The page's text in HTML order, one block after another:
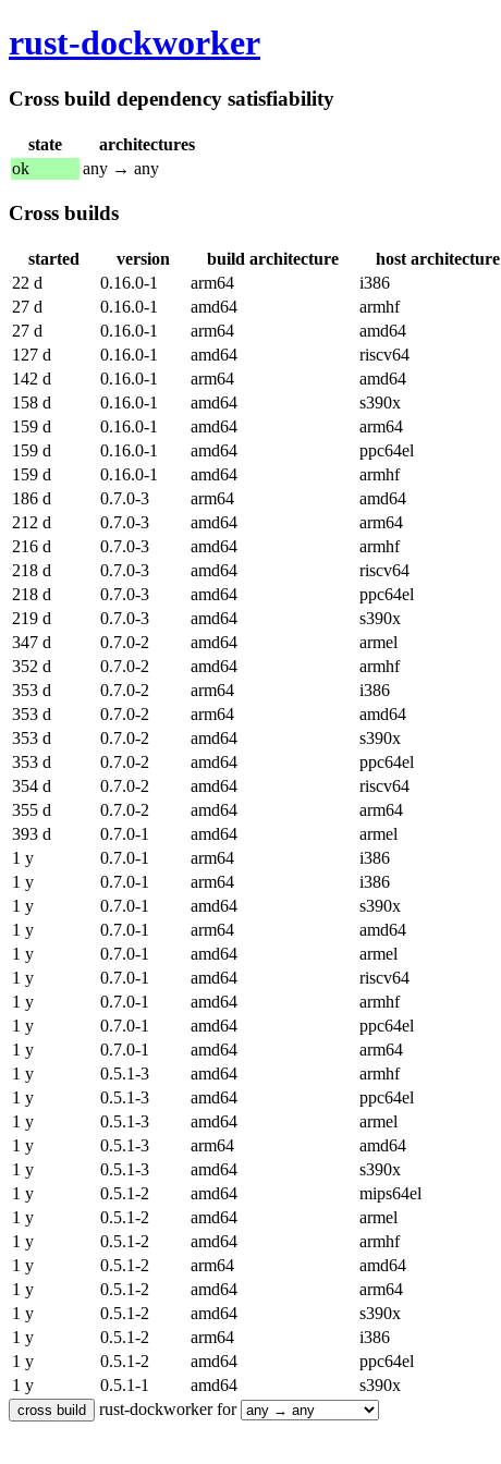
rust-dockworker
Cross build dependency satisfiability
state
architectures
ok
any → any
Cross builds
started version build architecture host architecture
22 d
0.16.0-1 arm64 i386
27 d
0.16.0-1 amd64 armhf
27 d
0.16.0-1 arm64 amd64
127 d
0.16.0-1 amd64 riscv64
142 d
0.16.0-1 arm64 amd64
158 d
0.16.0-1 amd64 s390x
159 d
0.16.0-1 amd64 arm64
159 d
0.16.0-1 amd64 ppc64el
159 d
0.16.0-1 amd64 armhf
186 d
0.7.0-3 arm64 amd64
212 d
0.7.0-3 amd64 arm64
216 d
0.7.0-3 amd64 armhf
218 d
0.7.0-3 amd64 riscv64
218 d
0.7.0-3 amd64 ppc64el
219 d
0.7.0-3 amd64 s390x
347 d
0.7.0-2 amd64 armel
352 d
0.7.0-2 amd64 armhf
353 d
0.7.0-2 arm64 i386
353 d
0.7.0-2 arm64 amd64
353 d
0.7.0-2 amd64 s390x
353 d
0.7.0-2 amd64 ppc64el
354 d
0.7.0-2 amd64 riscv64
355 d
0.7.0-2 amd64 arm64
393 d
0.7.0-1 amd64 armel
1 y
0.7.0-1 arm64 i386
1 y
0.7.0-1 arm64 i386
1 y
0.7.0-1 amd64 s390x
1 y
0.7.0-1 arm64 amd64
1 y
0.7.0-1 amd64 armel
1 y
0.7.0-1 amd64 riscv64
1 y
0.7.0-1 amd64 armhf
1 y
0.7.0-1 amd64 ppc64el
1 y
0.7.0-1 amd64 arm64
1 y
0.5.1-3 amd64 armhf
1 y
0.5.1-3 amd64 ppc64el
1 y
0.5.1-3 amd64 armel
1 y
0.5.1-3 arm64 amd64
1 y
0.5.1-3 amd64 s390x
1 y
0.5.1-2 amd64 mips64el
1 y
0.5.1-2 amd64 armel
1 y
0.5.1-2 amd64 armhf
1 y
0.5.1-2 arm64 amd64
1 y
0.5.1-2 amd64 arm64
1 y
0.5.1-2 amd64 s390x
1 y
0.5.1-2 arm64 i386
1 y
0.5.1-2 amd64 ppc64el
1 y
0.5.1-1 amd64 s390x
rust-dockworker for